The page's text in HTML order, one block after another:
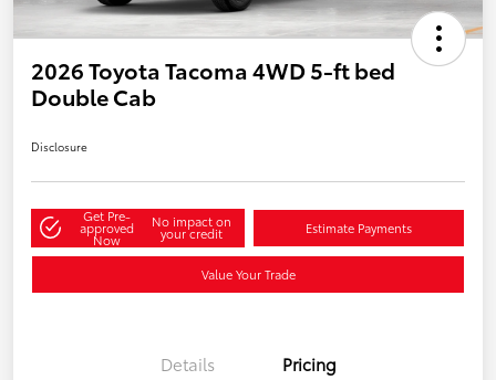
2026 Toyota Tacoma 4WD 5-ft bed
Double Cab
Disclosure
Get Pre-
approved
Now
No impact on
your credit Estimate Payments
Value Your Trade
Details Pricing